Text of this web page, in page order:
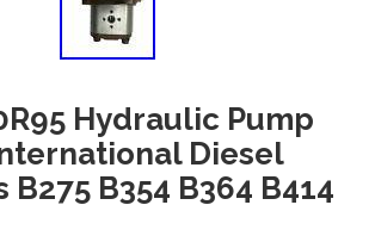
Hydraulic Pump
Diesel
B354 B364 B414